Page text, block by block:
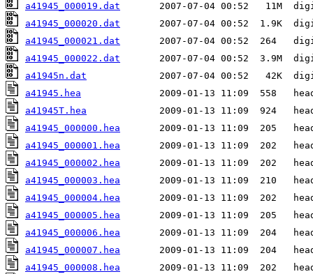
a41945_000019.dat
a41945_000020.dat
a41945_000021.dat
a41945_000022.dat
a41945n.dat
a41945.hea
a41945T.hea
a41945_000000.hea
a41945_000001.hea
a41945_000002.hea
a41945_000003.hea
a41945_000004.hea
a41945_000005.hea
a41945_000006.hea
a41945_000007.hea
a41945_000008.hea